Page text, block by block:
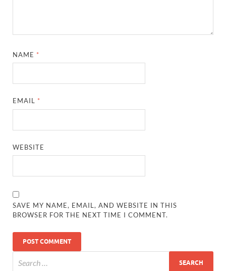
NAME *
EMAIL *
WEBSITE
SAVE MY NAME, EMAIL, AND WEBSITE IN THIS
BROWSER FOR THE NEXT TIME I COMMENT.